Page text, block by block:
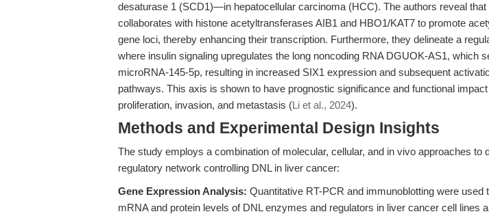
desaturase 1 (SCD1)—in hepatocellular carcinoma (HCC). The authors reveal that
collaborates with histone acetyltransferases AIB1 and HBO1/KAT7 to promote
gene loci, thereby enhancing their transcription. Furthermore, they delineate a
where insulin signaling upregulates the long noncoding RNA DGUOK-AS1, which
microRNA-145-5p, resulting in increased SIX1 expression and subsequent
pathways. This axis is shown to have prognostic significance and functional
proliferation, invasion, and metastasis (Li et al., 2024).
Methods and Experimental Design Insights
The study employs a combination of molecular, cellular, and in vivo approaches to
regulatory network controlling DNL in liver cancer:
Gene Expression Analysis: Quantitative RT-PCR and immunoblotting were used
mRNA and protein levels of DNL enzymes and regulators in liver cancer cell lines